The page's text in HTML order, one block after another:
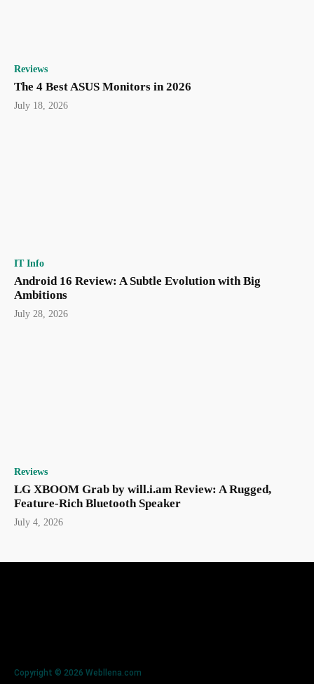
Reviews
The 4 Best ASUS Monitors in 2026
July 18, 2026
IT Info
Android 16 Review: A Subtle Evolution with Big
Ambitions
July 28, 2026
Reviews
LG XBOOM Grab by will.i.am Review: A Rugged,
Feature-Rich Bluetooth Speaker
July 4, 2026
Copyright © 2026 Webllena.com